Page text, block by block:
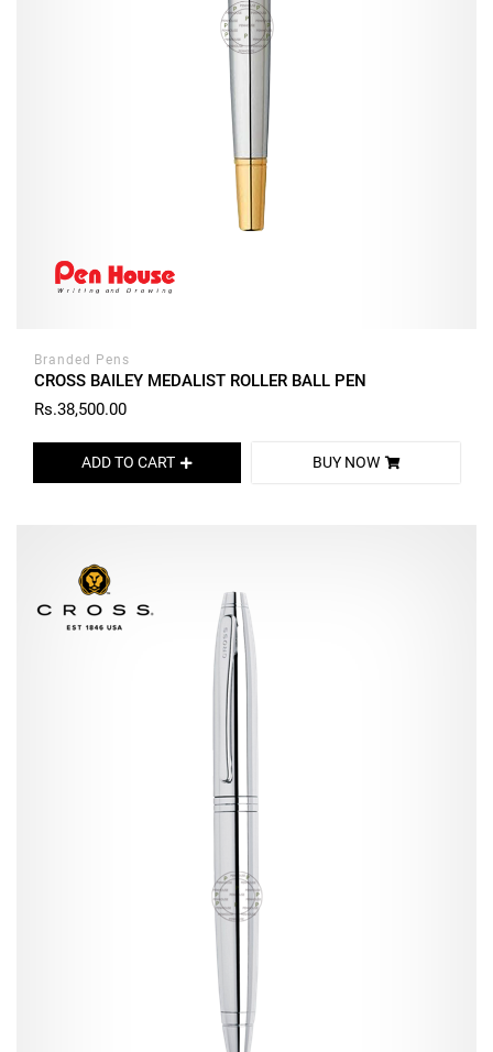
Branded Pens
CROSS BAILEY MEDALIST ROLLER BALL PEN
Rs.38,500.00
ADD TO CART BUY NOW